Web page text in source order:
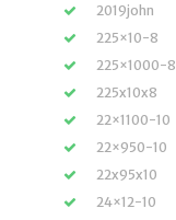
2019john
225×10-8
225×1000-8
225x10x8
22×1100-10
22×950-10
22x95x10
24×12-10